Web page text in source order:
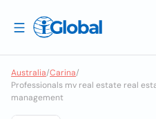
Australia/Carina/
Professionals mv real estate real
management